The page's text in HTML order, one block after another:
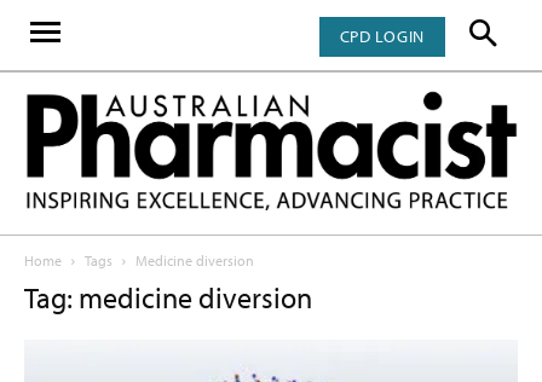
CPD LOGIN
Home Tags Medicine diversion
Tag: medicine diversion